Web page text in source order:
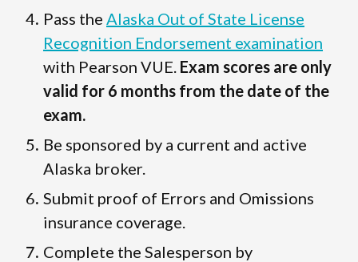
Pass the Alaska Out of State License
Recognition Endorsement examination
with Pearson VUE. Exam scores are only
valid for 6 months from the date of the
exam.
Be sponsored by a current and active
Alaska broker.
Submit proof of Errors and Omissions
insurance coverage.
Complete the Salesperson by